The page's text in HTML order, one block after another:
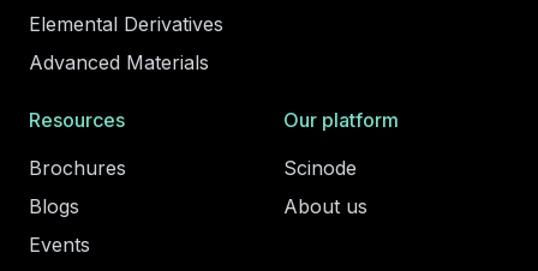
Elemental Derivatives
Advanced Materials
Resources
Brochures
Blogs
Events
Our platform
Scinode
About us